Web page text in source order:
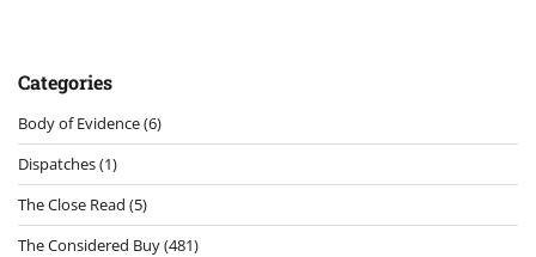
Categories
Body of Evidence(6)
Dispatches(1)
The Close Read (5)
The Considered Buy(481)